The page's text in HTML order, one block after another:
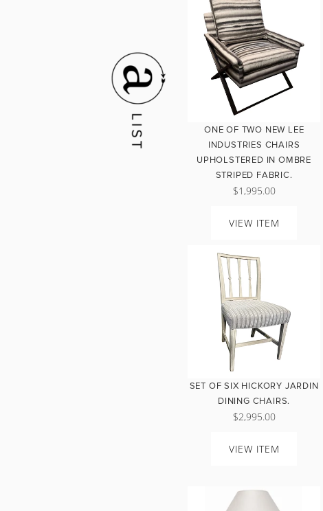
ONE OF TWO NEW LEE
INDUSTRIES CHAIRS
UPHOLSTERED IN OMBRE
STRIPED FABRIC.
$1,995.00
VIEW ITEM
SET OF SIX HICKORY JARDIN
DINING CHAIRS.
$2,995.00
VIEW ITEM